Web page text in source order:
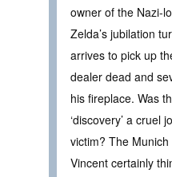
owner of the Nazi-
Zelda’s jubilation
arrives to pick up
dealer dead and
his fireplace. Was
‘discovery’ a cruel
victim? The Munich
Vincent certainly